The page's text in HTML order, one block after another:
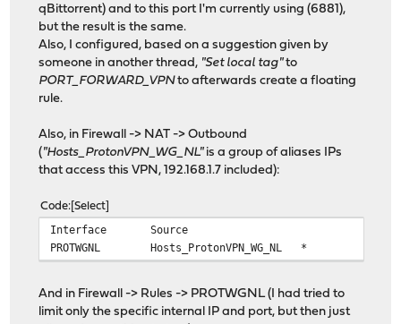
qBittorrent) and to this port I'm currently using (6881),
but the result is the same.
Also, I configured, based on a suggestion given by
someone in another thread, "Set local tag"to
PORT_FORWARD_VPNto afterwards create a floating
rule.
Also, in Firewall -> NAT -> Outbound
( "Hosts_ProtonVPN_WG_NL"is a group of aliases IPs
that access this VPN, 192.168.1.7 included):
Code Select
Interface Source
PROTWGNL
Hosts_ProtonVPN_WG_NL *
And in Firewall -> Rules -> PROTWGNL (I had tried to
limit only the specific internal IP and port, but then just